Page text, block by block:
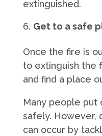
extinguished.
Get to a safe
Once the fire is
to extinguish the
and find a place
Many people put
safely. However,
can occur by